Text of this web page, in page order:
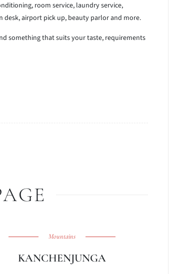
room service, laundry service,
desk, airport pick up, beauty parlor and more.
something that suits your taste, requirements
Mountains
KANCHENJUNGA